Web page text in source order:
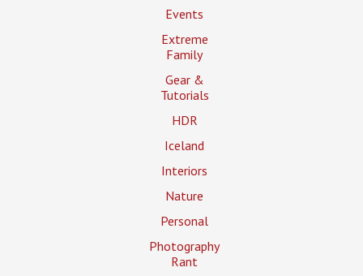
Events
Extreme
Family
Gear &
Tutorials
HDR
Iceland
Interiors
Nature
Personal
Photography
Rant